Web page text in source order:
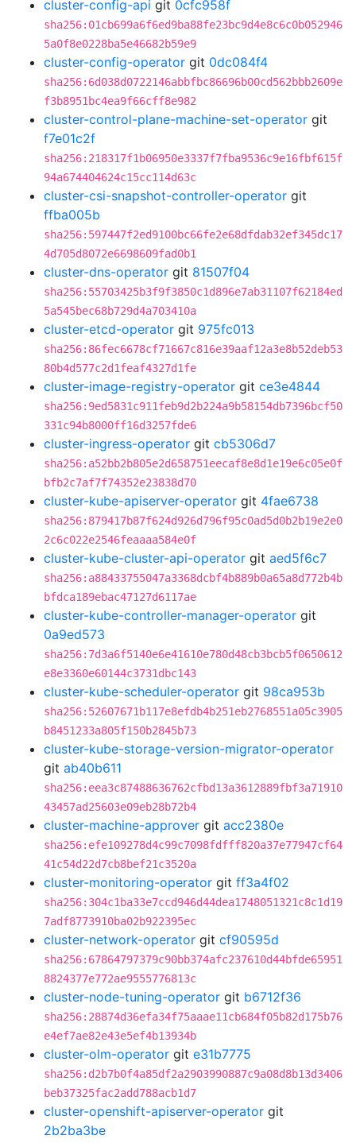
cluster-config-api git 0cfc958f
sha256:01cb699a6f6ed9ba88fe23bc9d4e8c6c0b052946
5a0f8e0228ba5e46682b59e9
cluster-config-operator git 0dc084f4
sha256:6d038d0722146abbfbc86696b00cd562bbb2609e
f3b8951bc4ea9f66cff8e982
cluster-control-plane-machine-set-operator git
f7e01c2f
sha256:218317f1b06950e3337f7fba9536c9e16fbf615f
94a674404624c15cc114d63c
cluster-csi-snapshot-controller-operator git
ffba005b
sha256:597447f2ed9100bc66fe2e68dfdab32ef345dc17
4d705d8072e6698609fad0b1
cluster-dns-operator git 81507f04
sha256:55703425b3f9f3850c1d896e7ab31107f62184ed
5a545bec68b729d4a703410a
cluster-etcd-operator git 975fc013
sha256:86fec6678cf71667c816e39aaf12a3e8b52deb53
80b4d577c2d1feaf4327d1fe
cluster-image-registry-operator git ce3e4844
sha256:9ed5831c911feb9d2b224a9b58154db7396bcf50
331c94b8000ff16d3257fde6
cluster-ingress-operator git cb5306d7
sha256:a52bb2b805e2d658751eecaf8e8d1e19e6c05e0f
bfb2c7af7f74352e23838d70
cluster-kube-apiserver-operator git 4fae6738
sha256:879417b87f624d926d796f95c0ad5d0b2b19e2e0
2c6c022e2546feaaaa584e0f
cluster-kube-cluster-api-operator git aed5f6c7
sha256:a88433755047a3368dcbf4b889b0a65a8d772b4b
bfdca189ebac47127d6117ae
cluster-kube-controller-manager-operator git
0a9ed573
sha256:7d3a6f5140e6e41610e780d48cb3bcb5f0650612
e8e3360e60144c3731dbc143
cluster-kube-scheduler-operator git 98ca953b
sha256:52607671b117e8efdb4b251eb2768551a05c3905
b8451233a805f150b2845b73
cluster-kube-storage-version-migrator-operator
git ab40b611
sha256:eea3c87488636762cfbd13a3612889fbf3a71910
43457ad25603e09eb28b72b4
cluster-machine-approver git acc2380e
sha256:efe109278d4c99c7098fdfff820a37e77947cf64
41c54d22d7cb8bef21c3520a
cluster-monitoring-operator git ff3a4f02
sha256:304c1ba33e7ccd946d44dea1748051321c8c1d19
7adf8773910ba02b922395ec
cluster-network-operator git cf90595d
sha256:67864797379c90bb374afc237610d44bfde65951
8824377e772ae9555776813c
cluster-node-tuning-operator git b6712f36
sha256:28874d36efa34f75aaae11cb684f05b82d175b76
e4ef7ae82e43e5ef4b13934b
cluster-olm-operator git e31b7775
sha256:d2b7b0f4a85df2a2903990887c9a08d8b13d3406
beb37325fac2add788acb1d7
cluster-openshift-apiserver-operator git
2b2ba3be